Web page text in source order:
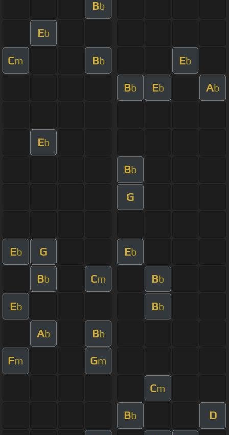
Bb
Eb
Cm Bb Eb
Bb Eb Ab
Eb
Bb
G
Eb G Eb
Bb Cm Bb
Eb Bb
Ab Bb
Fm Gm
Cm
Bb D